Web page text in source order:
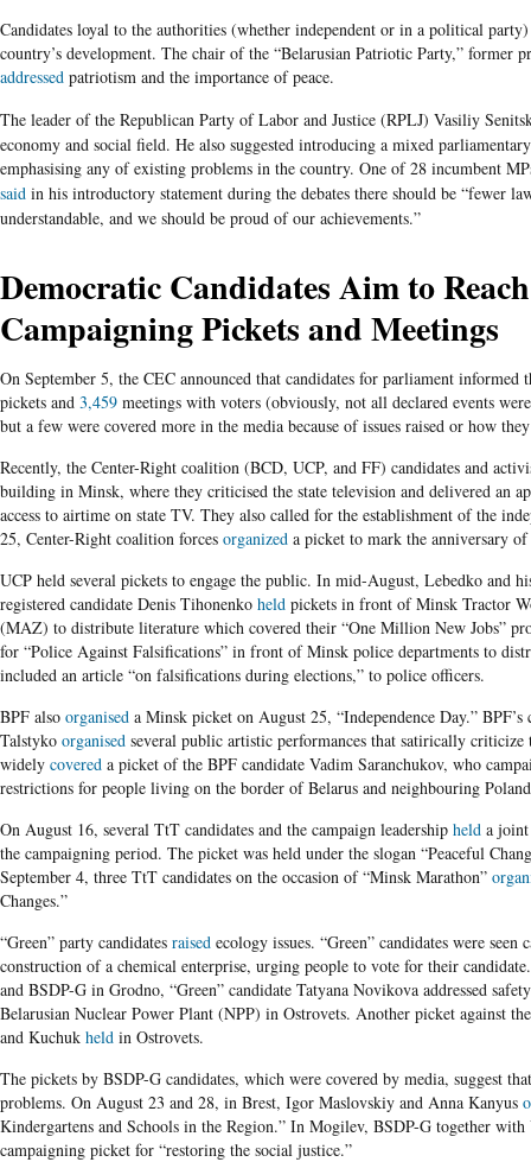
Candidates loyal to the authorities (whether independent or in a political
country’s development. The chair of the “Belarusian Patriotic Party,” former
addressed patriotism and the importance of peace.
The leader of the Republican Party of Labor and Justice (RPLJ) Vasiliy
economy and social field. He also suggested introducing a mixed
emphasising any of existing problems in the country. One of 28 incumbent
said in his introductory statement during the debates there should be “fewer
understandable, and we should be proud of our achievements.”
Democratic Candidates Aim to
Campaigning Pickets and Meetings
On September 5, the CEC announced that candidates for parliament
pickets and 3,459 meetings with voters (obviously, not all declared events
but a few were covered more in the media because of issues raised or how
Recently, the Center-Right coalition (BCD, UCP, and FF) candidates and
building in Minsk, where they criticised the state television and delivered an
access to airtime on state TV. They also called for the establishment of the
25, Center-Right coalition forces organized a picket to mark the anniversary
UCP held several pickets to engage the public. In mid-August, Lebedko and
registered candidate Denis Tihonenko held pickets in front of Minsk Tractor
(MAZ) to distribute literature which covered their “One Million New Jobs”
for “Police Against Falsifications” in front of Minsk police departments to
included an article “on falsifications during elections,” to police officers.
BPF also organised a Minsk picket on August 25, “Independence Day.”
Talstyko organised several public artistic performances that satirically
widely covered a picket of the BPF candidate Vadim Saranchukov, who
restrictions for people living on the border of Belarus and neighbouring
On August 16, several TtT candidates and the campaign leadership held a
the campaigning period. The picket was held under the slogan “Peaceful
September 4, three TtT candidates on the occasion of “Minsk Marathon”
Changes.”
“Green” party candidates raised ecology issues. “Green” candidates were
construction of a chemical enterprise, urging people to vote for their
and BSDP-G in Grodno, “Green” candidate Tatyana Novikova addressed
Belarusian Nuclear Power Plant (NPP) in Ostrovets. Another picket against
and Kuchuk held in Ostrovets.
The pickets by BSDP-G candidates, which were covered by media, suggest
problems. On August 23 and 28, in Brest, Igor Maslovskiy and Anna Kanyus
Kindergartens and Schools in the Region.” In Mogilev, BSDP-G together
campaigning picket for “restoring the social justice.”